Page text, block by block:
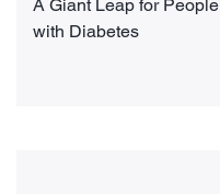
A Giant Leap for People
with Diabetes